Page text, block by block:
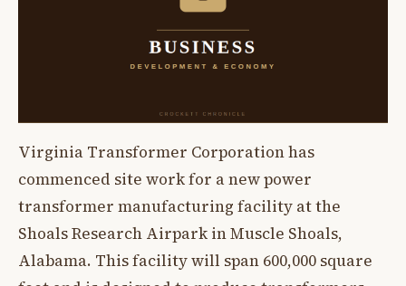
Virginia Transformer Corporation has
commenced site work for a new power
transformer manufacturing facility at the
Shoals Research Airpark in Muscle Shoals,
Alabama. This facility will span 600,000 square